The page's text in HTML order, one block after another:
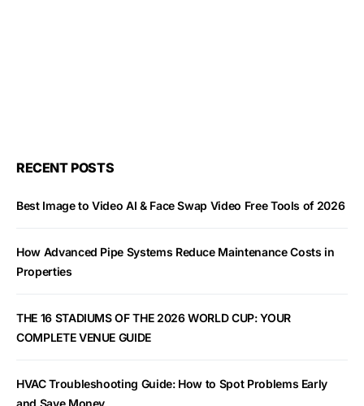
RECENT POSTS
Best Image to Video AI & Face Swap Video Free Tools of 2026
How Advanced Pipe Systems Reduce Maintenance Costs in
Properties
THE 16 STADIUMS OF THE 2026 WORLD CUP: YOUR
COMPLETE VENUE GUIDE
HVAC Troubleshooting Guide: How to Spot Problems Early
and Save Money